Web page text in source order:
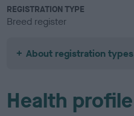
REGISTRATION TYPE
Breed register
About registration types
Health profile